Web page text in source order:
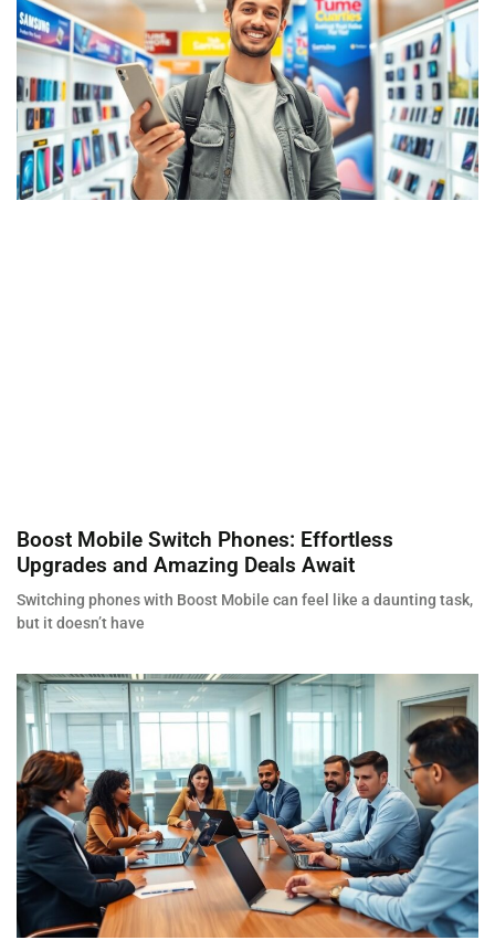
Boost Mobile Switch Phones: Effortless
Upgrades and Amazing Deals Await
Switching phones with Boost Mobile can feel like a daunting task,
but it doesn’t have